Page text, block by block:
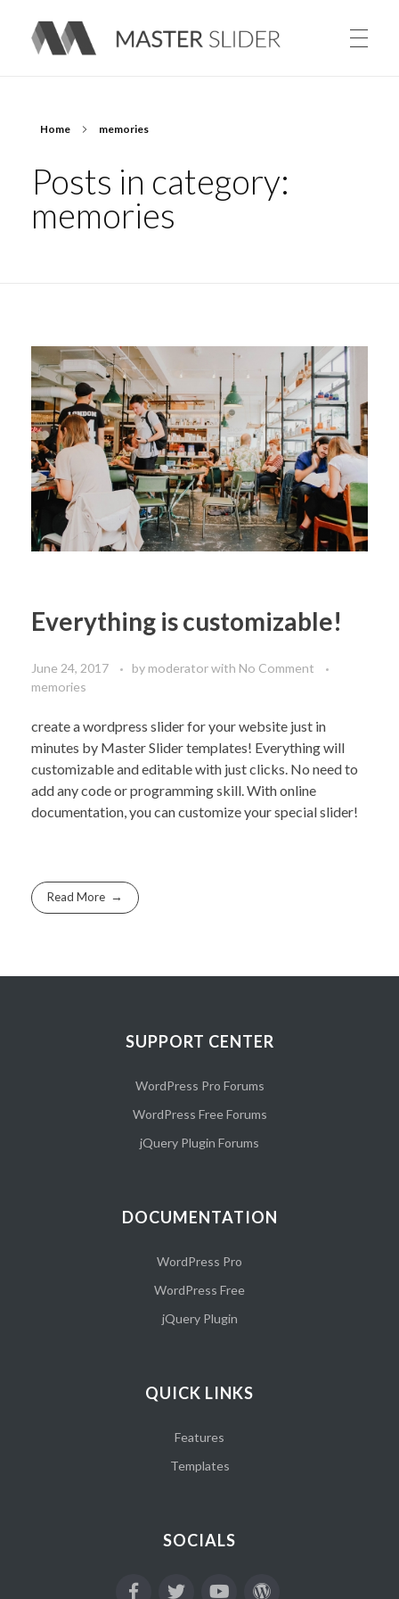
Home memories
Posts in category:
memories
Everything is customizable!
June 24, 2017 by moderatorwith No Comment
memories
create a wordpress slider for your website just in
minutes by Master Slider templates! Everything will
customizable and editable with just clicks. No need to
add any code or programming skill. With online
documentation, you can customize your special slider!
Read More
SUPPORT CENTER
WordPress Pro Forums
WordPress Free Forums
jQuery Plugin Forums
DOCUMENTATION
WordPress Pro
WordPress Free
jQuery Plugin
QUICK LINKS
Features
Templates
SOCIALS